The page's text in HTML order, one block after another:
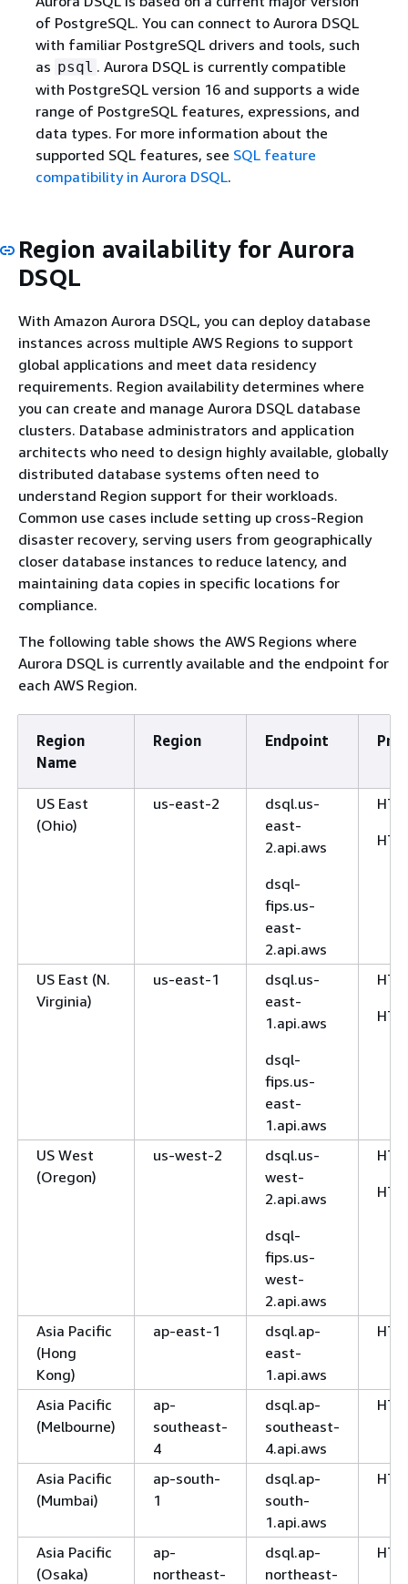
of PostgreSQL. You can connect to Aurora DSQL
with familiar PostgreSQL drivers and tools, such
as psql . Aurora DSQL is currently compatible
with PostgreSQL version 16 and supports a wide
range of PostgreSQL features, expressions, and
data types. For more information about the
supported SQL features, see SQL feature
compatibility in Aurora DSQL.
Region availability for Aurora
DSQL
With Amazon Aurora DSQL, you can deploy database
instances across multiple AWS Regions to support
global applications and meet data residency
requirements. Region availability determines where
you can create and manage Aurora DSQL database
clusters. Database administrators and application
architects who need to design highly available, globally
distributed database systems often need to
understand Region support for their workloads.
Common use cases include setting up cross-Region
disaster recovery, serving users from geographically
closer database instances to reduce latency, and
maintaining data copies in specific locations for
compliance.
The following table shows the AWS Regions where
Aurora DSQL is currently available and the endpoint for
each AWS Region.
Region
Name
Region Endpoint
US East
(Ohio)
us-east-2
dsql.us-
east-
2.api.aws
dsql-
fips.us-
east-
2.api.aws
US East (N.
Virginia)
us-east-1
dsql.us-
east-
1.api.aws
dsql-
fips.us-
east-
1.api.aws
US West
(Oregon)
us-west-2
dsql.us-
west-
2.api.aws
dsql-
fips.us-
west-
2.api.aws
Asia Pacific
(Hong
Kong)
ap-east-1
dsql.ap-
east-
1.api.aws
Asia Pacific
(Melbourne)
ap-
southeast-
4
dsql.ap-
southeast-
4.api.aws
Asia Pacific
(Mumbai)
ap-south-
1
dsql.ap-
south-
1.api.aws
Asia Pacific
(Osaka)
ap-
northeast-
dsql.ap-
northeast-